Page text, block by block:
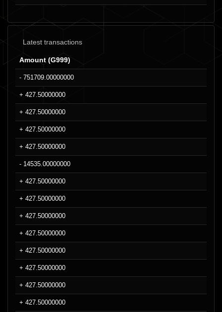
Latest transactions
Amount (G999)
- 751709.00000000
+ 427.50000000
+ 427.50000000
+ 427.50000000
+ 427.50000000
- 14535.00000000
+ 427.50000000
+ 427.50000000
+ 427.50000000
+ 427.50000000
+ 427.50000000
+ 427.50000000
+ 427.50000000
+ 427.50000000